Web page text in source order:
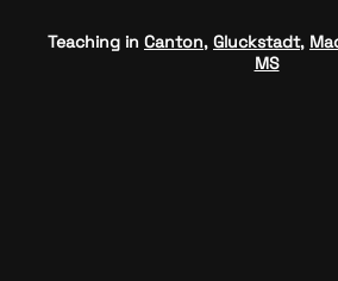
Teaching in Canton, Gluckstadt,
MS